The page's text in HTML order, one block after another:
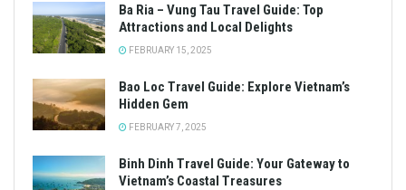
Ba Ria – Vung Tau Travel Guide: Top
Attractions and Local Delights
FEBRUARY 15, 2025
Bao Loc Travel Guide: Explore Vietnam’s
Hidden Gem
FEBRUARY 7, 2025
Binh Dinh Travel Guide: Your Gateway to
Vietnam’s Coastal Treasures